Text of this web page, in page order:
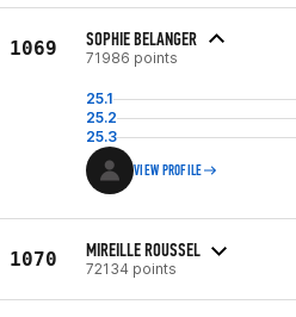
1069 SOPHIE BELANGER
71986 points
25.1
25.2
25.3
VIEW PROFILE
1070 MIREILLE ROUSSEL
72134 points